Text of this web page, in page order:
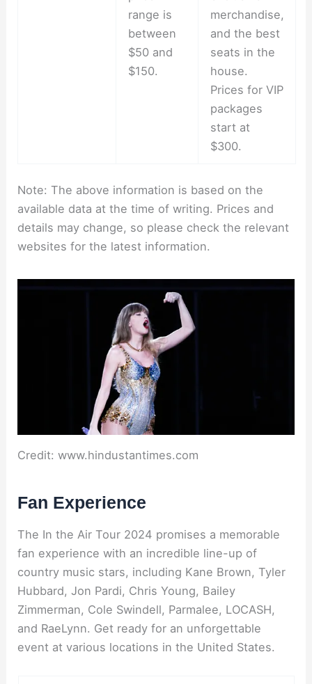
range is
between
$50 and
$150.
merchandise,
and the best
seats in the
house.
Prices for VIP
packages
start at
$300.
Note: The above information is based on the
available data at the time of writing. Prices and
details may change, so please check the relevant
websites for the latest information.
Credit: www.hindustantimes.com
Fan Experience
The In the Air Tour 2024 promises a memorable
fan experience with an incredible line-up of
country music stars, including Kane Brown, Tyler
Hubbard, Jon Pardi, Chris Young, Bailey
Zimmerman, Cole Swindell, Parmalee, LOCASH,
and RaeLynn. Get ready for an unforgettable
event at various locations in the United States.